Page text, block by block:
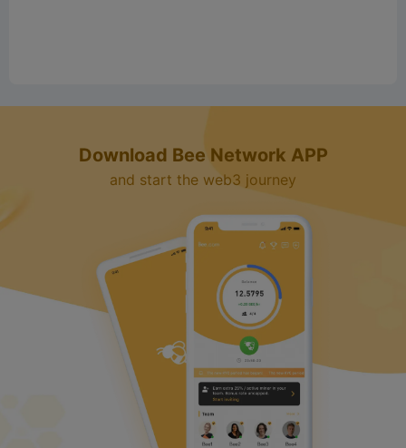
Download Bee Network APP
and start the web3 journey